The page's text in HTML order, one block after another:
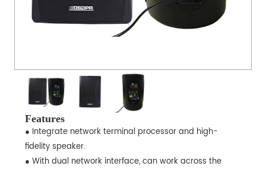
Features
● Integrate network terminal processor and high-
fidelity speaker.
● With dual network interface, can work across the